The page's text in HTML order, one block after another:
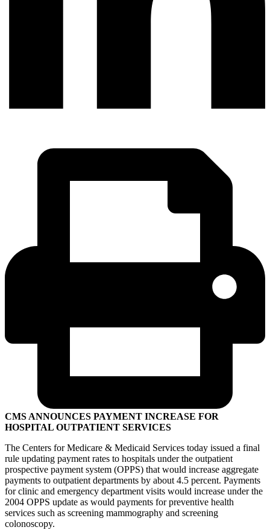
CMS ANNOUNCES PAYMENT INCREASE FOR
HOSPITAL OUTPATIENT SERVICES
The Centers for Medicare & Medicaid Services today issued a final
rule updating payment rates to hospitals under the outpatient
prospective payment system (OPPS) that would increase aggregate
payments to outpatient departments by about 4.5 percent. Payments
for clinic and emergency department visits would increase under the
2004 OPPS update as would payments for preventive health
services such as screening mammography and screening
colonoscopy.